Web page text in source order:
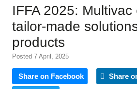
IFFA 2025: Multivac
tailor-made
products
Posted 7 April, 2025
Share on Facebook Share